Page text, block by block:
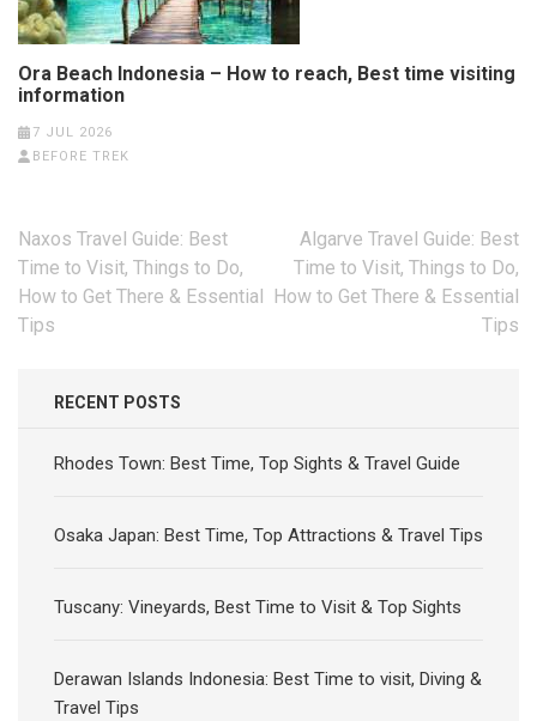
Ora Beach Indonesia – How to reach, Best time visiting
information
7 JUL 2026
BEFORE TREK
Post
navigation
Naxos Travel Guide: Best
Time to Visit, Things to Do,
How to Get There & Essential
Tips
Algarve Travel Guide: Best
Time to Visit, Things to Do,
How to Get There & Essential
Tips
RECENT POSTS
Rhodes Town: Best Time, Top Sights & Travel Guide
Osaka Japan: Best Time, Top Attractions & Travel Tips
Tuscany: Vineyards, Best Time to Visit & Top Sights
Derawan Islands Indonesia: Best Time to visit, Diving &
Travel Tips